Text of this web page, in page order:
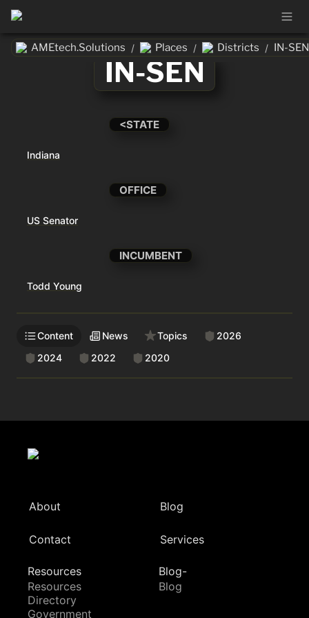
AMEtech.Solutions / Places / Districts / IN-SEN
IN-SEN
<STATE
Indiana
OFFICE
US Senator
INCUMBENT
Todd Young
Content News Topics
2026
2024
2022 2020
About Blog
Contact Services
Resources
Resources
Directory
Government
Blog-
Blog